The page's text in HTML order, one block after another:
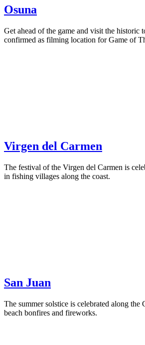
Osuna
Get ahead of the game and visit the historic
confirmed as filming location for Game of
Virgen del Carmen
The festival of the Virgen del Carmen is
in fishing villages along the coast.
San Juan
The summer solstice is celebrated along the
beach bonfires and fireworks.